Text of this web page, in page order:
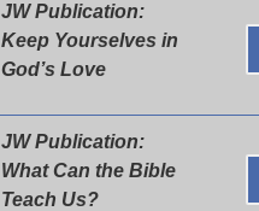
JW Publication:
Keep Yourselves in
God’s Love
JW Publication:
What Can the Bible
Teach Us?